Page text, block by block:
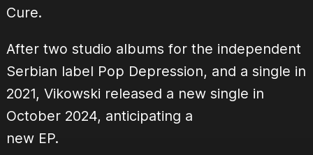
Cure.
After two studio albums for the independent
Serbian label Pop Depression, and a single in
2021, Vikowski released a new single in
October 2024, anticipating a
new EP.